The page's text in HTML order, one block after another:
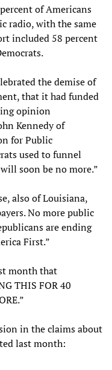
of Americans
radio, with the same
included 58 percent
the demise of
that it had funded
opinion
Kennedy of
for Public
used to funnel
soon be no more.”
also of Louisiana,
No more public
are ending
First.”
month that
THIS FOR 40
in the claims about
last month: